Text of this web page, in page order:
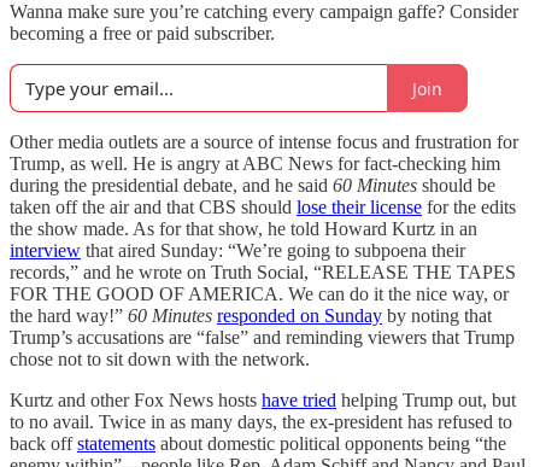
Wanna make sure you’re catching every campaign gaffe? Consider
becoming a free or paid subscriber.
Join
Other media outlets are a source of intense focus and frustration for
Trump, as well. He is angry at ABC News for fact-checking him
during the presidential debate, and he said 60 Minutes should be
taken off the air and that CBS should lose their license for the edits
the show made. As for that show, he told Howard Kurtz in an
interview that aired Sunday: “We’re going to subpoena their
records,” and he wrote on Truth Social, “RELEASE THE TAPES
FOR THE GOOD OF AMERICA. We can do it the nice way, or
the hard way!” 60 Minutes responded on Sunday by noting that
Trump’s accusations are “false” and reminding viewers that Trump
chose not to sit down with the network.
Kurtz and other Fox News hosts have tried helping Trump out, but
to no avail. Twice in as many days, the ex-president has refused to
back offstatements about domestic political opponents being “the